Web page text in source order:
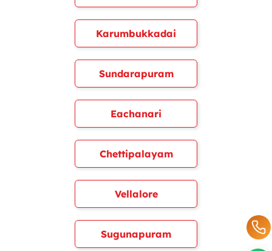
Karumbukkadai
Sundarapuram
Eachanari
Chettipalayam
Vellalore
Sugunapuram